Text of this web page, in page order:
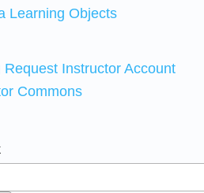
Learning Objects
Request Instructor Account
Commons